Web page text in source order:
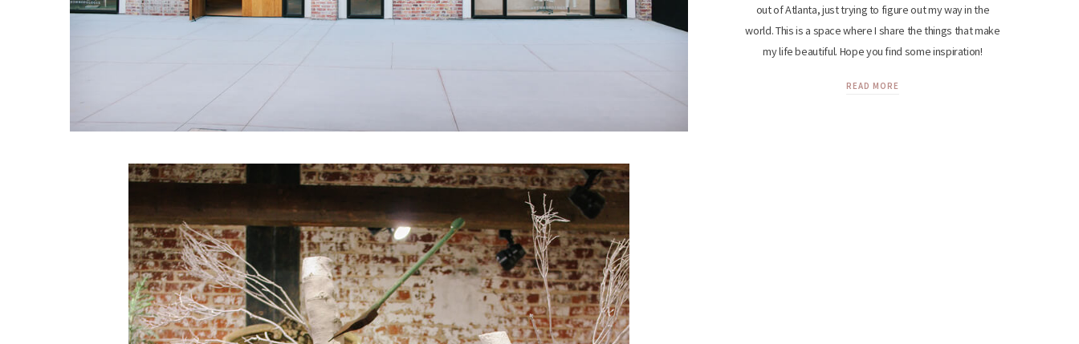
out of Atlanta, just trying to figure out my way in the
world. This is a space where I share the things that make
my life beautiful. Hope you find some inspiration!
READ MORE